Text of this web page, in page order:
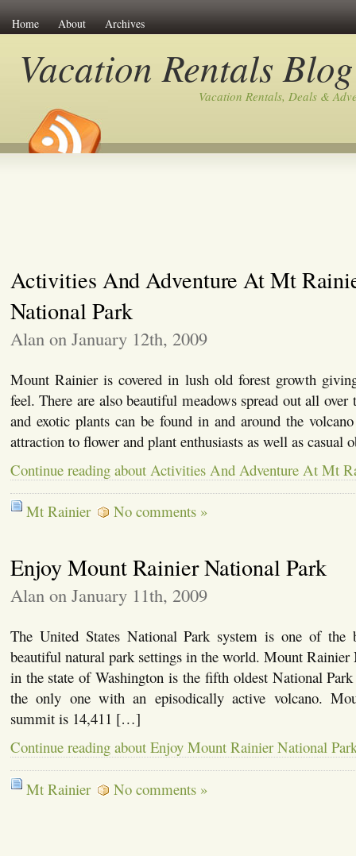
Home About Archives
Vacation Rentals Blog
Vacation Rentals, Deals &
Activities And Adventure At Mt
National Park
Alan on January 12th, 2009
Mount Rainier is covered in lush old forest growth
feel. There are also beautiful meadows spread out all
and exotic plants can be found in and around the
attraction to flower and plant enthusiasts as well as casual
Continue reading about Activities And Adventure At Mt
Mt Rainier No comments »
Enjoy Mount Rainier National Park
Alan on January 11th, 2009
The United States National Park system is one of the
beautiful natural park settings in the world. Mount Rainier
in the state of Washington is the fifth oldest National
the only one with an episodically active volcano.
summit is 14,411 […]
Continue reading about Enjoy Mount Rainier National
Mt Rainier No comments »